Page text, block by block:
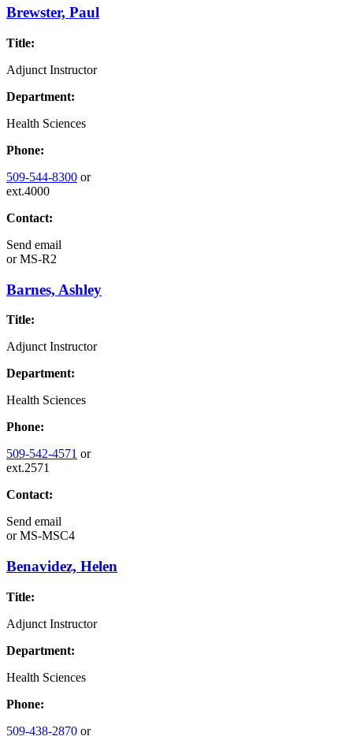
Brewster, Paul
Title:
Adjunct Instructor
Department:
Health Sciences
Phone:
509-544-8300 or
ext.4000
Contact:
Send email
orMS-R2
Barnes, Ashley
Title:
Adjunct Instructor
Department:
Health Sciences
Phone:
509-542-4571 or
ext.2571
Contact:
Send email
orMS-MSC4
Benavidez, Helen
Title:
Adjunct Instructor
Department:
Health Sciences
Phone:
509-438-2870 or